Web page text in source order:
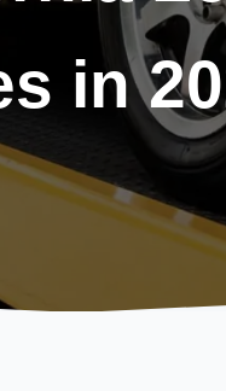
in